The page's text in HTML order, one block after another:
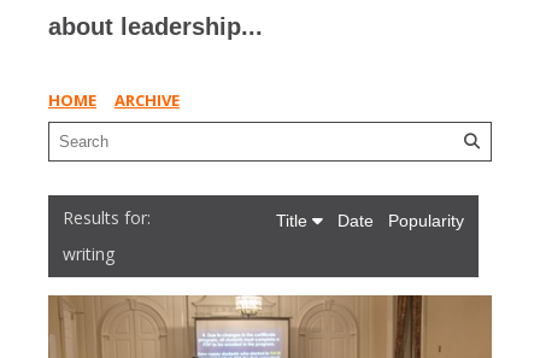
about leadership...
HOME ARCHIVE
writing
Title Date Popularity